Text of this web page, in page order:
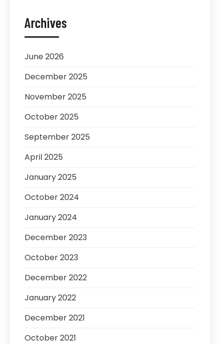
Archives
June 2026
December 2025
November 2025
October 2025
September 2025
April 2025
January 2025
October 2024
January 2024
December 2023
October 2023
December 2022
January 2022
December 2021
October 2021